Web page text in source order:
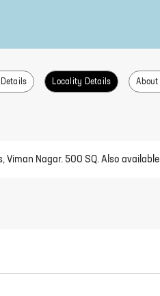
Details Locality Details About
Viman Nagar. 500 SQ. Also